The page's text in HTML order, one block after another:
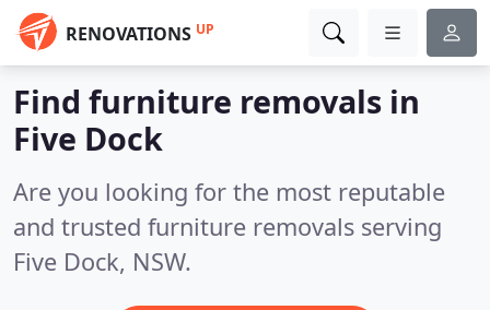
RENOVATIONS UP
Find furniture removals in
Five Dock
Are you looking for the most reputable
and trusted furniture removals serving
Five Dock, NSW.